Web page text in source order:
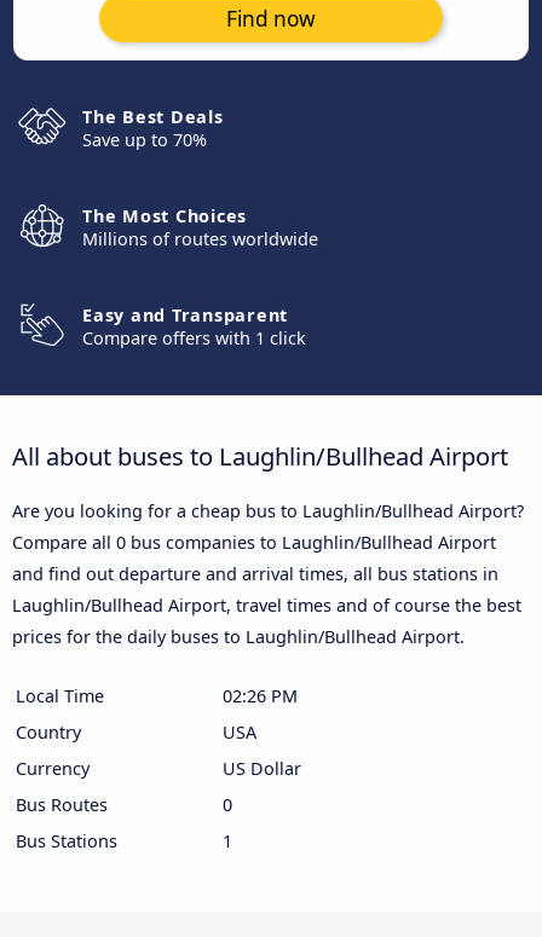
Find now
The Best Deals
Save up to 70%
The Most Choices
Millions of routes worldwide
Easy and Transparent
Compare offers with 1 click
All about buses to Laughlin/Bullhead Airport
Are you looking for a cheap bus to Laughlin/Bullhead Airport?
Compare all 0 bus companies to Laughlin/Bullhead Airport
and find out departure and arrival times, all bus stations in
Laughlin/Bullhead Airport, travel times and of course the best
prices for the daily buses to Laughlin/Bullhead Airport.
Local Time
02:26 PM
Country
USA
Currency
US Dollar
Bus Routes
0
Bus Stations
1